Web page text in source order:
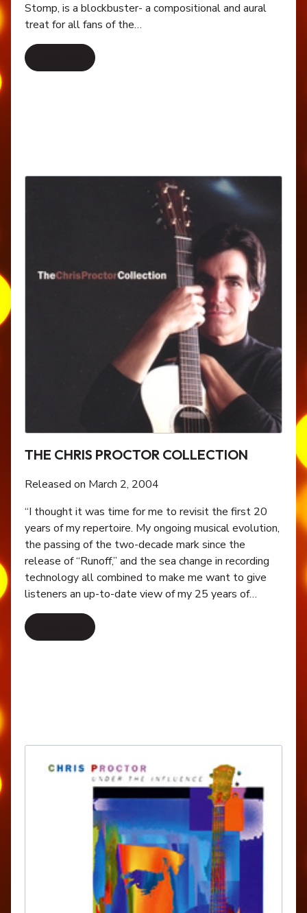
Stomp, is a blockbuster- a compositional and aural
treat for all fans of the…
THE CHRIS PROCTOR COLLECTION
Released on March 2, 2004
“I thought it was time for me to revisit the first 20
years of my repertoire. My ongoing musical evolution,
the passing of the two-decade mark since the
release of “Runoff,” and the sea change in recording
technology all combined to make me want to give
listeners an up-to-date view of my 25 years of…